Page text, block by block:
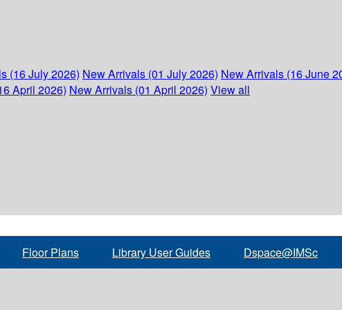
(16 July 2026) New Arrivals (01 July 2026) New Arrivals (16 June
April 2026) New Arrivals (01 April 2026) View all
Floor Plans Library User Guides Dspace@IMSc